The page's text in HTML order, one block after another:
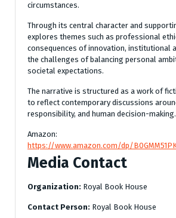
circumstances.
Through its central character and
explores themes such as professional
consequences of innovation, institutional
the challenges of balancing personal
societal expectations.
The narrative is structured as a work of
to reflect contemporary discussions
responsibility, and human decision-making.
Amazon:
https://www.amazon.com/dp/
Media Contact
Organization: Royal Book House
Contact Person: Royal Book House